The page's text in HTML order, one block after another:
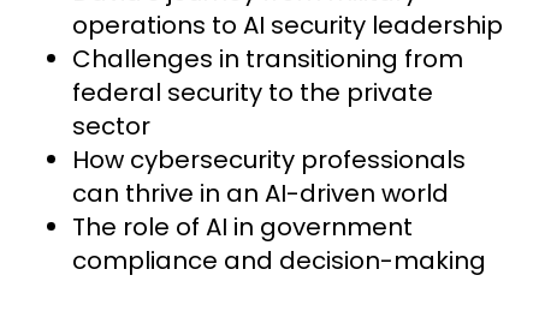
operations to AI security leadership
Challenges in transitioning from
federal security to the private
sector
How cybersecurity professionals
can thrive in an AI-driven world
The role of AI in government
compliance and decision-making